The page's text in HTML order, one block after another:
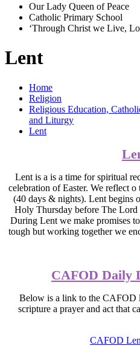
Our Lady Queen of Peace
Catholic Primary School
‘Through Christ we Live,
Lent
Home
Religion
Religious Education,
and Liturgy
Lent
Lent is a is a time for spiritual
celebration of Easter. We reflect o
(40 days & nights). Lent begins
Holy Thursday before The
During Lent we make promises
tough but working together we
CAFOD Daily
Below is a link to the CAFOD
scripture a prayer and act that
CAFOD